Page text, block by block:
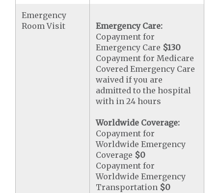
Emergency
Room Visit
Emergency Care:
Copayment for
Emergency Care $130
Copayment for Medicare
Covered Emergency Care
waived if you are
admitted to the hospital
with in 24 hours
Worldwide Coverage:
Copayment for
Worldwide Emergency
Coverage $0
Copayment for
Worldwide Emergency
Transportation $0